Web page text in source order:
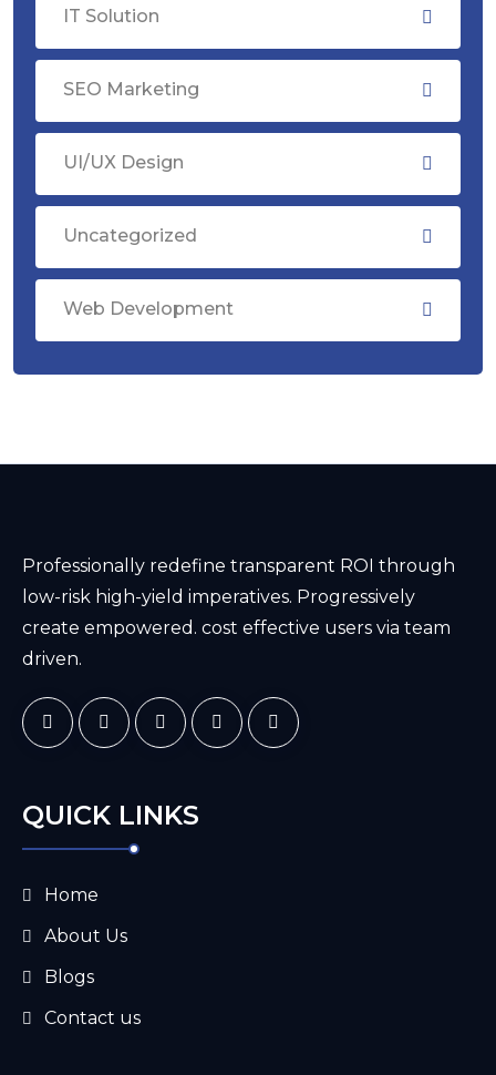
IT Solution
SEO Marketing
UI/UX Design
Uncategorized
Web Development
Professionally redefine transparent ROI through
low-risk high-yield imperatives. Progressively
create empowered. cost effective users via team
driven.
QUICK LINKS
Home
About Us
Blogs
Contact us